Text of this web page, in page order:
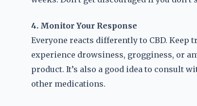
4. Monitor Your Response
Everyone reacts differently to CBD. Keep
experience drowsiness, grogginess, or
product. It’s also a good idea to consult
other medications.